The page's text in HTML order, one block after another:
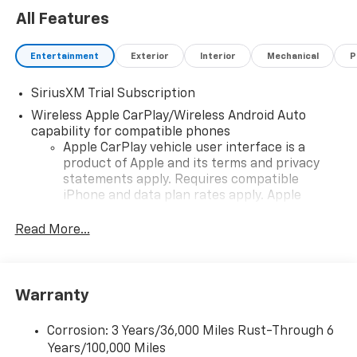
All Features
Entertainment Exterior Interior Mechanical
SiriusXM Trial Subscription
Wireless Apple CarPlay/Wireless Android Auto
capability for compatible phones
Apple CarPlay vehicle user interface is a
product of Apple and its terms and privacy
statements apply. Requires compatible
iPhone and data plan rates apply. Apple
iPhone and Apple Music are trademarks for
and its terms and privacy statements apply.
need an Android phone running Android 6 or
higher, an active data plan, and the Android
Read More...
Warranty
Corrosion: 3 Years/36,000 Miles Rust-Through 6
Years/100,000 Miles